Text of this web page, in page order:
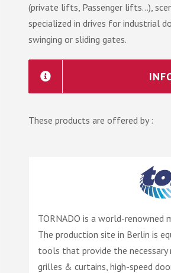
(private lifts, Passenger lifts…),
specialized in drives for industrial
swinging or sliding gates.
These products are offered by :
TORNADO is a world-
The production site in Berlin is
tools that provide the
grilles & curtains, high-speed